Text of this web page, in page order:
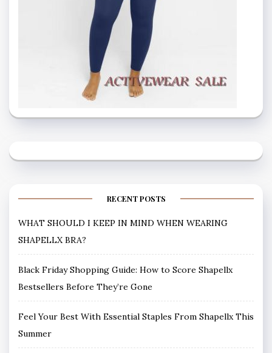
RECENT POSTS
WHAT SHOULD I KEEP IN MIND WHEN WEARING
SHAPELLX BRA?
Black Friday Shopping Guide: How to Score Shapellx
Bestsellers Before They’re Gone
Feel Your Best With Essential Staples From Shapellx This
Summer